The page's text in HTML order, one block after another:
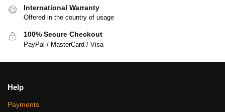
International Warranty
Offered in the country of usage
100% Secure Checkout
PayPal / MasterCard / Visa
Help
Payments